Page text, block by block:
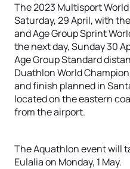
The 2023 Multisport
Saturday, 29 April, with
and Age Group Sprint
the next day, Sunday 30
Age Group Standard
Duathlon World
and finish planned in
located on the eastern
from the airport.
The Aquathlon event will
Eulalia on Monday, 1 May.